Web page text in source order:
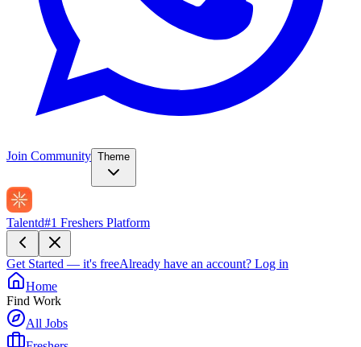
Join Community Theme
Talentd#1 Freshers Platform
Get Started — it's freeAlready have an account? Log in
Home
Find Work
All Jobs